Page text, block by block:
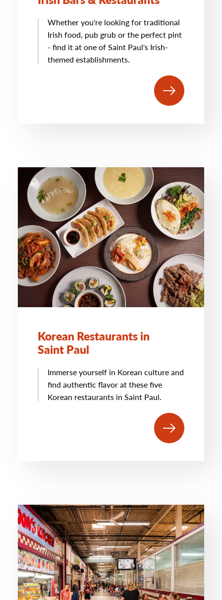
Whether you're looking for traditional
Irish food, pub grub or the perfect pint
- find it at one of Saint Paul's Irish-
themed establishments.
Korean Restaurants in
Saint Paul
Immerse yourself in Korean culture and
find authentic flavor at these five
Korean restaurants in Saint Paul.